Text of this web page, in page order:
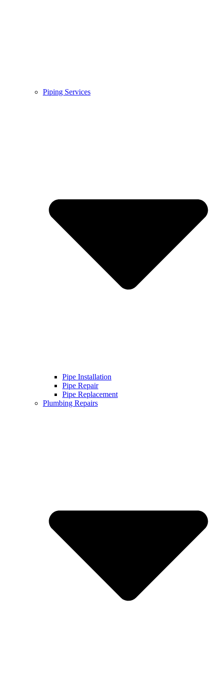
Piping Services
Pipe Installation
Pipe Repair
Pipe Replacement
Plumbing Repairs